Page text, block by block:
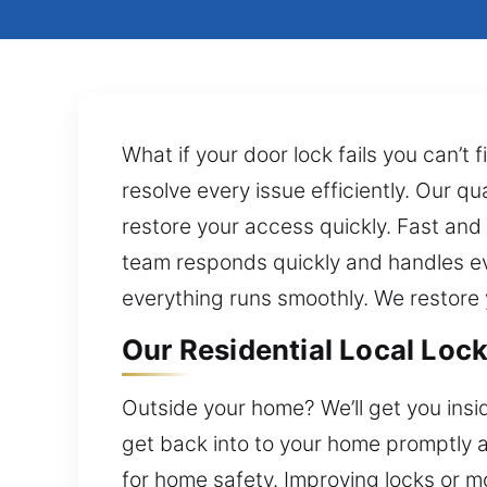
What if your door lock fails you can’t
resolve every issue efficiently. Our
restore your access quickly. Fast
team responds quickly and handles
everything runs smoothly. We
Our Residential Local
Outside your home? We’ll get you
get back into to your home promptly
for home safety. Improving locks or